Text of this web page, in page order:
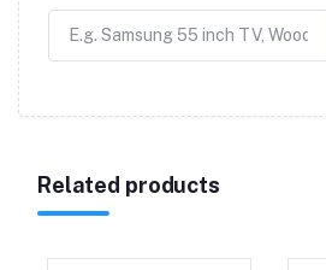
Related products